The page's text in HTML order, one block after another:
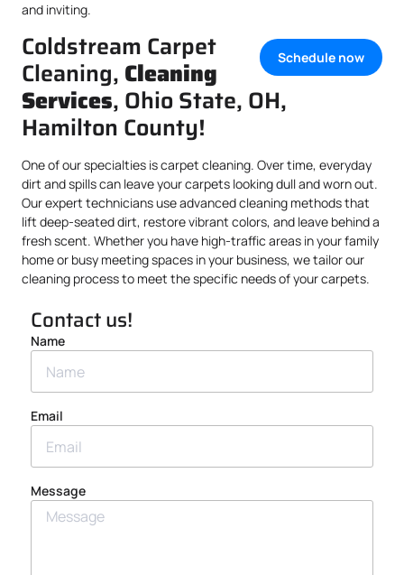
and inviting.
Schedule now
Coldstream Carpet
Cleaning, Cleaning
Services, Ohio State, OH,
Hamilton County!
One of our specialties is carpet cleaning. Over time, everyday
dirt and spills can leave your carpets looking dull and worn out.
Our expert technicians use advanced cleaning methods that
lift deep-seated dirt, restore vibrant colors, and leave behind a
fresh scent. Whether you have high-traffic areas in your family
home or busy meeting spaces in your business, we tailor our
cleaning process to meet the specific needs of your carpets.
Contact us!
Name
Email
Message